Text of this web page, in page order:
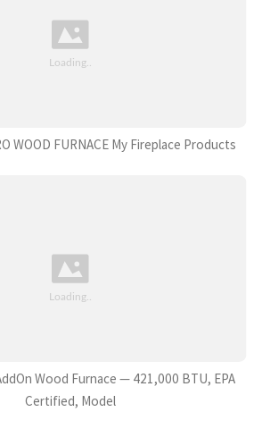
WOOD FURNACE My Fireplace Products
Wood Furnace — 421,000 BTU, EPA
Certified, Model